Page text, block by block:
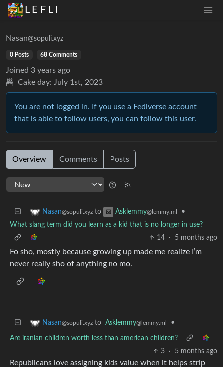
L E F L I
Nasan@sopuli.xyz
0 Posts 68 Comments
Joined 3 years ago
Cake day: July 1st, 2023
You are not logged in. If you use a Fediverse account
that is able to follow users, you can follow this user.
Overview Comments Posts
Nasan@sopuli.xyz to Asklemmy@lemmy.ml
•
What slang term did you learn as a kid that is no longer in use?
14
· 5 months ago
Fo sho, mostly because growing up made me realize I’m
never really sho of anything no mo.
Nasan@sopuli.xyz to Asklemmy@lemmy.ml •
Are iranian children worth less than american children?
3
· 5 months ago
Republicans love assigning kids value when it helps strip